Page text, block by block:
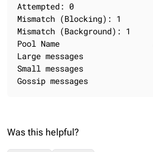
Attempted: 0
Mismatch (Blocking): 1
Mismatch (Background): 1
Pool Name
Large messages
Small messages
Gossip messages
Was this helpful?